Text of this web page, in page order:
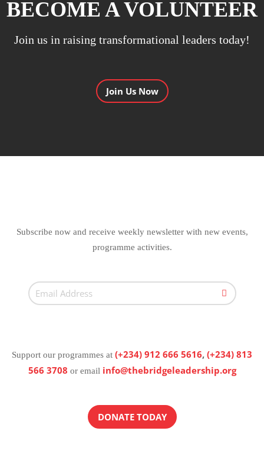
BECOME A VOLUNTEER
Join us in raising transformational leaders today!
Join Us Now
Subscribe now and receive weekly newsletter with new events,
programme activities.
Support our programmes at (+234) 912 666 5616, (+234) 813
566 3708 or email info@thebridgeleadership.org
DONATE TODAY